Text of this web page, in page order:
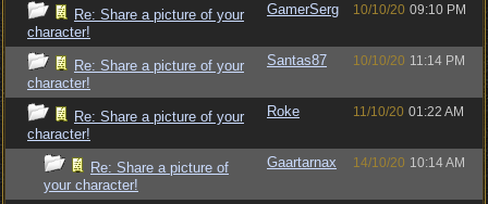
Re: Share a picture of your
character!
GamerSerg 10/10/20 09:10 PM
Re: Share a picture of your
character!
Santas87 10/10/20 11:14 PM
Re: Share a picture of your
character!
Roke 11/10/20 01:22 AM
Re: Share a picture of
your character!
Gaartarnax 14/10/20 10:14 AM